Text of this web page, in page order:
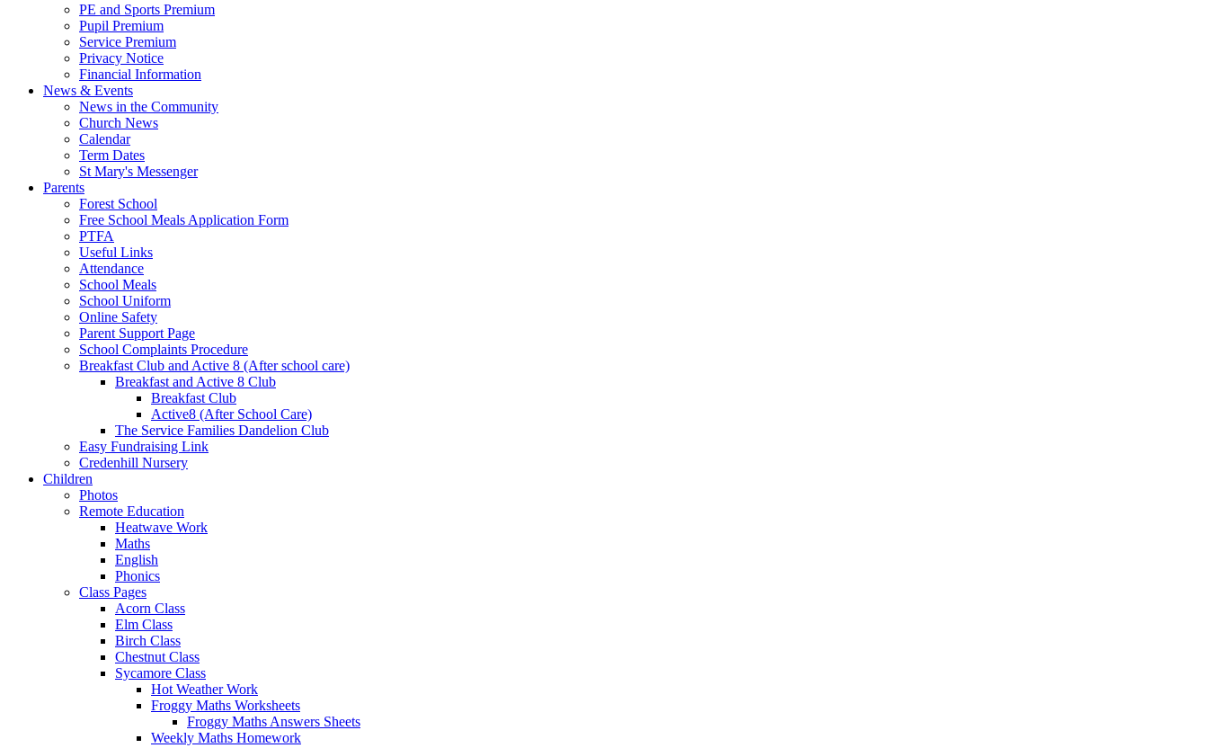
PE and Sports Premium
Pupil Premium
Service Premium
Privacy Notice
Financial Information
News & Events
News in the Community
Church News
Calendar
Term Dates
St Mary's Messenger
Parents
Forest School
Free School Meals Application Form
PTFA
Useful Links
Attendance
School Meals
School Uniform
Online Safety
Parent Support Page
School Complaints Procedure
Breakfast Club and Active 8 (After school care)
Breakfast and Active 8 Club
Breakfast Club
Active8 (After School Care)
The Service Families Dandelion Club
Easy Fundraising Link
Credenhill Nursery
Children
Photos
Remote Education
Heatwave Work
Maths
English
Phonics
Class Pages
Acorn Class
Elm Class
Birch Class
Chestnut Class
Sycamore Class
Hot Weather Work
Froggy Maths Worksheets
Froggy Maths Answers Sheets
Weekly Maths Homework